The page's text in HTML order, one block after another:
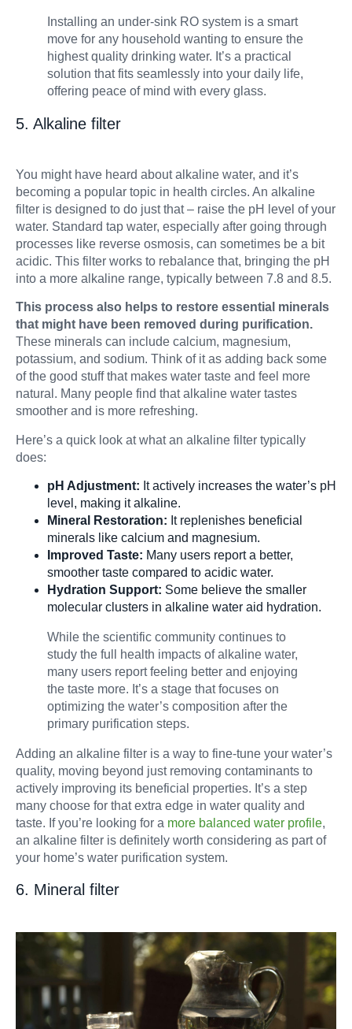
Installing an under-sink RO system is a smart
move for any household wanting to ensure the
highest quality drinking water. It’s a practical
solution that fits seamlessly into your daily life,
offering peace of mind with every glass.
5. Alkaline filter
You might have heard about alkaline water, and it’s
becoming a popular topic in health circles. An alkaline
filter is designed to do just that – raise the pH level of your
water. Standard tap water, especially after going through
processes like reverse osmosis, can sometimes be a bit
acidic. This filter works to rebalance that, bringing the pH
into a more alkaline range, typically between 7.8 and 8.5.
This process also helps to restore essential minerals
that might have been removed during purification.
These minerals can include calcium, magnesium,
potassium, and sodium. Think of it as adding back some
of the good stuff that makes water taste and feel more
natural. Many people find that alkaline water tastes
smoother and is more refreshing.
Here’s a quick look at what an alkaline filter typically
does:
pH Adjustment: It actively increases the water’s pH
level, making it alkaline.
Mineral Restoration: It replenishes beneficial
minerals like calcium and magnesium.
Improved Taste: Many users report a better,
smoother taste compared to acidic water.
Hydration Support: Some believe the smaller
molecular clusters in alkaline water aid hydration.
While the scientific community continues to
study the full health impacts of alkaline water,
many users report feeling better and enjoying
the taste more. It’s a stage that focuses on
optimizing the water’s composition after the
primary purification steps.
Adding an alkaline filter is a way to fine-tune your water’s
quality, moving beyond just removing contaminants to
actively improving its beneficial properties. It’s a step
many choose for that extra edge in water quality and
taste. If you’re looking for a more balanced water profile,
an alkaline filter is definitely worth considering as part of
your home’s water purification system.
6. Mineral filter